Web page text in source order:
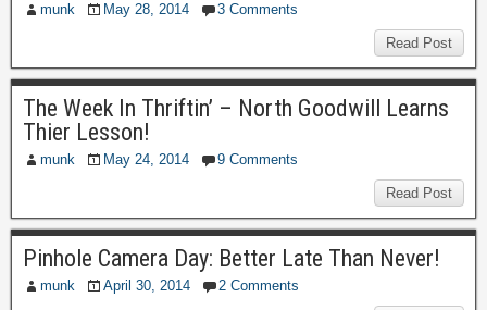
munk May 28, 2014 3 Comments
Read Post
The Week In Thriftin’ – North Goodwill Learns
Thier Lesson!
munk May 24, 2014 9 Comments
Read Post
Pinhole Camera Day: Better Late Than Never!
munk April 30, 2014 2 Comments